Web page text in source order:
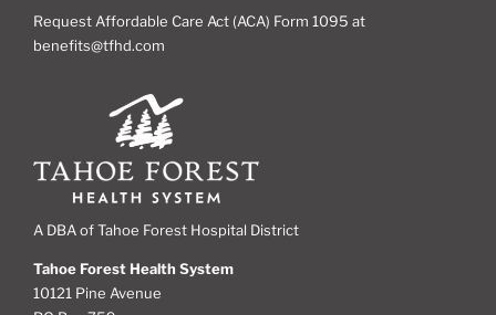
Request Affordable Care Act (ACA) Form 1095 at
benefits@tfhd.com
A DBA of Tahoe Forest Hospital District
Tahoe Forest Health System
10121 Pine Avenue